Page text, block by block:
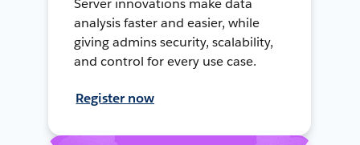
analysis faster and easier, while
giving admins security, scalability,
and control for every use case.
Register now